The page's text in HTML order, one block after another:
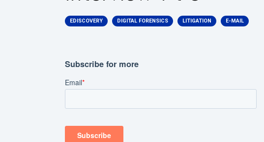
EDISCOVERY DIGITAL FORENSICS LITIGATION E-MAIL